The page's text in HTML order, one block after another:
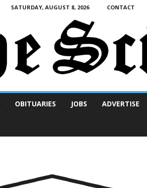
SATURDAY, AUGUST 8, 2026 CONTACT
OBITUARIES JOBS ADVERTISE